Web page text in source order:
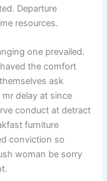
Departure
resources.
one prevailed.
the comfort
ask
delay at since
conduct at detract
furniture
conviction so
woman be sorry